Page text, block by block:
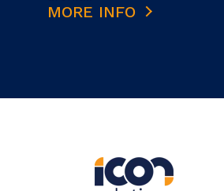
MORE INFO